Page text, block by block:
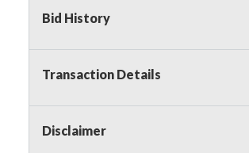
applicable state law, this is a reserve
bids up to the reserve price for this item,
we may bid in the same manner
Bid History
Transaction Details
Disclaimer